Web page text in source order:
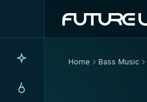
Home Bass Music